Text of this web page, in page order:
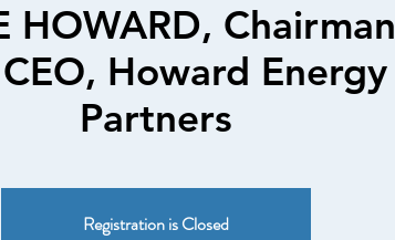
HOWARD, Chairman
Howard Energy
Partners
Registration is Closed